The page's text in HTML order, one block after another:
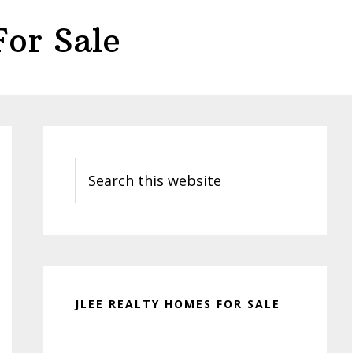
Sale
Sidebar
this
website
JLEE REALTY HOMES FOR SALE